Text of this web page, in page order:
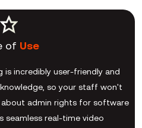
of Use
is incredibly user-friendly and
so your staff won't
admin rights for software
seamless real-time video